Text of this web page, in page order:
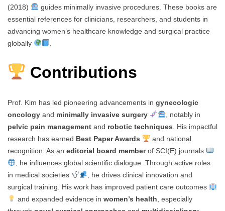
(2018)
guides minimally invasive procedures. These books are
essential references for clinicians, researchers, and students in
advancing women’s healthcare knowledge and surgical practice
globally
Contributions
Prof. Kim has led pioneering advancements in gynecologic
oncology and minimally invasive surgery
, notably in
pelvic pain management and robotic techniques . His impactful
research has earned Best Paper Awards
and national
recognition. As an editorial board memberof SCI(E) journals
, he influences global scientific dialogue. Through active roles
in medical societies
, he drives clinical innovation and
surgical training. His work has improved patient care outcomes
and expanded evidence in women’s health , especially